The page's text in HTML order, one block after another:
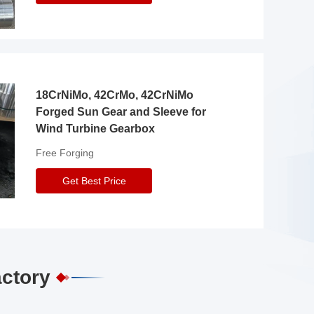
18CrNiMo, 42CrMo, 42CrNiMo
Forged Sun Gear and Sleeve for
Wind Turbine Gearbox
Free Forging
Get Best Price